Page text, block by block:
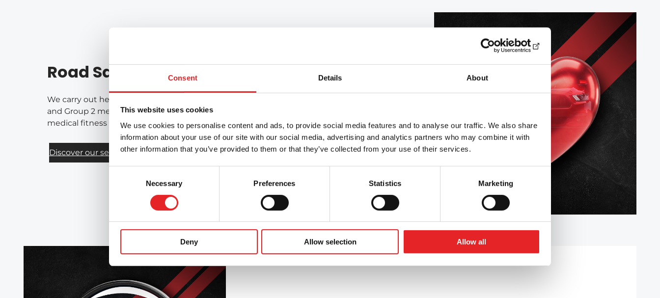
Consent Details About
This website uses cookies
We use cookies to personalise content and ads, to provide social media features and to analyse our traffic. We also share
information about your use of our site with our social media, advertising and analytics partners who may combine it with
other information that you’ve provided to them or that they’ve collected from your use of their services.
Necessary Preferences Statistics Marketing
Deny Allow selection Allow all
Road Safety Services
We carry out health-based assessments of fitness to drive in accordance with the Group 1
and Group 2 medical requirements for drivers, as well as providing other training related to
medical fitness for driving on a national basis in collaboration with Liikenneterveys Oy.
Discover our services